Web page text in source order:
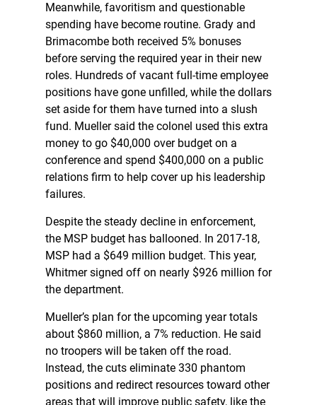
Meanwhile, favoritism and questionable
spending have become routine. Grady and
Brimacombe both received 5% bonuses
before serving the required year in their new
roles. Hundreds of vacant full-time employee
positions have gone unfilled, while the dollars
set aside for them have turned into a slush
fund. Mueller said the colonel used this extra
money to go $40,000 over budget on a
conference and spend $400,000 on a public
relations firm to help cover up his leadership
failures.
Despite the steady decline in enforcement,
the MSP budget has ballooned. In 2017-18,
MSP had a $649 million budget. This year,
Whitmer signed off on nearly $926 million for
the department.
Mueller’s plan for the upcoming year totals
about $860 million, a 7% reduction. He said
no troopers will be taken off the road.
Instead, the cuts eliminate 330 phantom
positions and redirect resources toward other
areas that will improve public safety, like the